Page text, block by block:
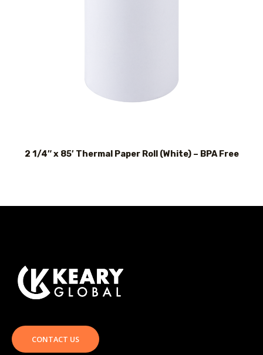
2 1/4″ x 85′ Thermal Paper Roll (White) – BPA Free
CONTACT US